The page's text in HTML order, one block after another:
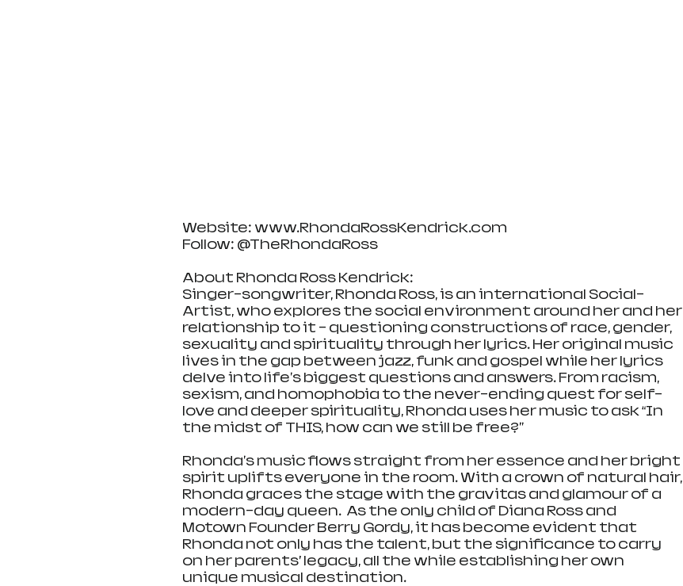
Website: www.RhondaRossKendrick.com
Follow: @TheRhondaRoss
About Rhonda Ross Kendrick:
Singer-songwriter, Rhonda Ross, is an international Social-
Artist, who explores the social environment around her and her
relationship to it - questioning constructions of race, gender,
sexuality and spirituality through her lyrics. Her original music
lives in the gap between jazz, funk and gospel while her lyrics
delve into life's biggest questions and answers. From racism,
sexism, and homophobia to the never-ending quest for self-
love and deeper spirituality, Rhonda uses her music to ask “In
the midst of THIS, how can we still be free?"
Rhonda's music flows straight from her essence and her bright
spirit uplifts everyone in the room. With a crown of natural hair,
Rhonda graces the stage with the gravitas and glamour of a
modern-day queen.  As the only child of Diana Ross and
Motown Founder Berry Gordy, it has become evident that
Rhonda not only has the talent, but the significance to carry
on her parents’ legacy, all the while establishing her own
unique musical destination.